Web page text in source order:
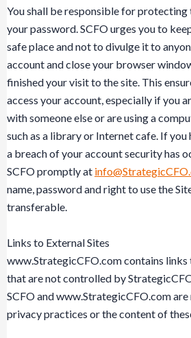
You shall be responsible for
your password. SCFO urges you to
safe place and not to divulge it to
account and close your browser
finished your visit to the site. This
access your account, especially if you
with someone else or are using a
such as a library or Internet cafe. If you
a breach of your account security has
SCFO promptly at
name, password and right to use the
transferable.
Links to External Sites
www.StrategicCFO.com contains
that are not controlled by
SCFO and www.StrategicCFO.com
privacy practices or the content of